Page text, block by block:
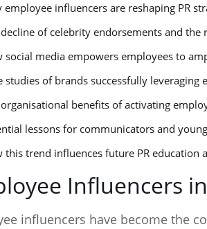
employee influencers are reshaping PR
of celebrity endorsements and the
social media empowers employees to
studies of brands successfully leveraging
benefits of activating
lessons for communicators and
this trend influences future PR education
Influencers
influencers have become the